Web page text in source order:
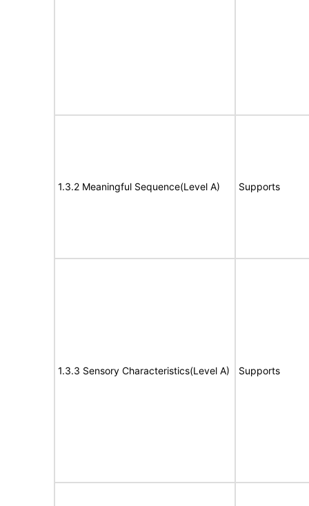
1.3.2 Meaningful Sequence(Level A) Supports
1.3.3 Sensory Characteristics(Level A) Supports